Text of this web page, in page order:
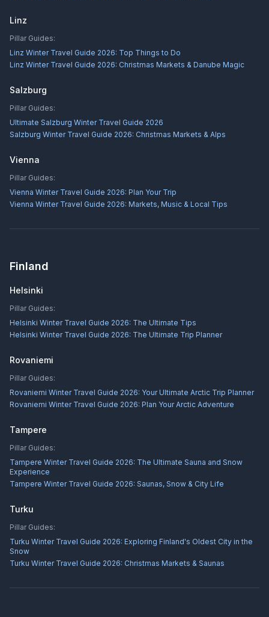
Linz
Pillar Guides:
Linz Winter Travel Guide 2026: Top Things to Do
Linz Winter Travel Guide 2026: Christmas Markets & Danube Magic
Salzburg
Pillar Guides:
Ultimate Salzburg Winter Travel Guide 2026
Salzburg Winter Travel Guide 2026: Christmas Markets & Alps
Vienna
Pillar Guides:
Vienna Winter Travel Guide 2026: Plan Your Trip
Vienna Winter Travel Guide 2026: Markets, Music & Local Tips
Finland
Helsinki
Pillar Guides:
Helsinki Winter Travel Guide 2026: The Ultimate Tips
Helsinki Winter Travel Guide 2026: The Ultimate Trip Planner
Rovaniemi
Pillar Guides:
Rovaniemi Winter Travel Guide 2026: Your Ultimate Arctic Trip Planner
Rovaniemi Winter Travel Guide 2026: Plan Your Arctic Adventure
Tampere
Pillar Guides:
Tampere Winter Travel Guide 2026: The Ultimate Sauna and Snow
Experience
Tampere Winter Travel Guide 2026: Saunas, Snow & City Life
Turku
Pillar Guides:
Turku Winter Travel Guide 2026: Exploring Finland's Oldest City in the
Snow
Turku Winter Travel Guide 2026: Christmas Markets & Saunas